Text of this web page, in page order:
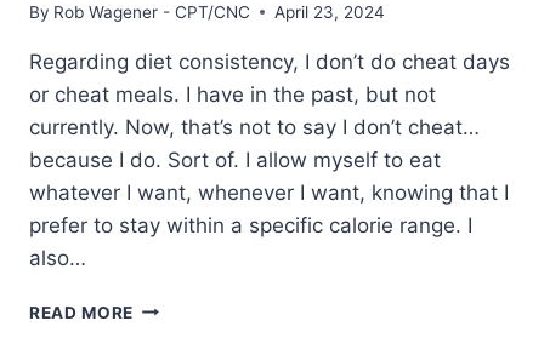
By Rob Wagener - CPT/CNC April 23, 2024
Regarding diet consistency, I don’t do cheat days
or cheat meals. I have in the past, but not
currently. Now, that’s not to say I don’t cheat…
because I do. Sort of. I allow myself to eat
whatever I want, whenever I want, knowing that I
prefer to stay within a specific calorie range. I
also…
READ MORE THE